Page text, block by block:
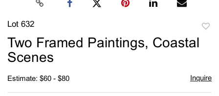
Lot 632
Two Framed Paintings, Coastal
Scenes
Estimate: $60 - $80 Inquire